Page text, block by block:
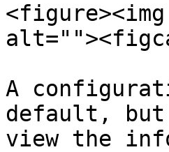
A
default, but
view the